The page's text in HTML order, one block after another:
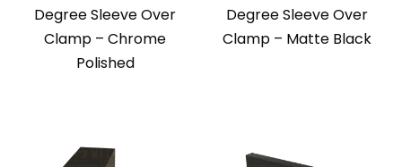
Degree Sleeve Over
Clamp – Chrome
Polished
Degree Sleeve Over
Clamp – Matte Black